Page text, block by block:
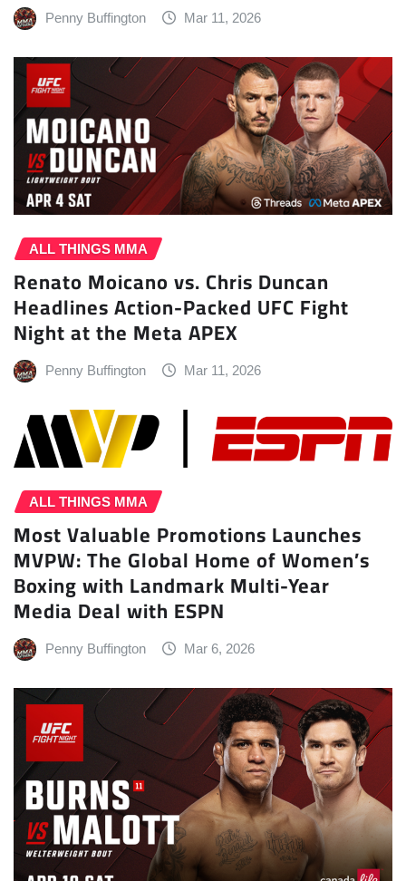
Penny Buffington Mar 11, 2026
ALL THINGS MMA
Renato Moicano vs. Chris Duncan
Headlines Action-Packed UFC Fight
Night at the Meta APEX
Penny Buffington Mar 11, 2026
ALL THINGS MMA
Most Valuable Promotions Launches
MVPW: The Global Home of Women’s
Boxing with Landmark Multi-Year
Media Deal with ESPN
Penny Buffington Mar 6, 2026